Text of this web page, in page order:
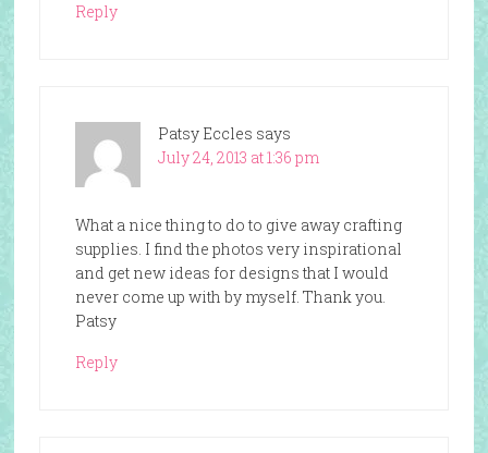
Reply
Patsy Eccles says
July 24, 2013 at 1:36 pm
What a nice thing to do to give away crafting
supplies. I find the photos very inspirational
and get new ideas for designs that I would
never come up with by myself. Thank you.
Patsy
Reply